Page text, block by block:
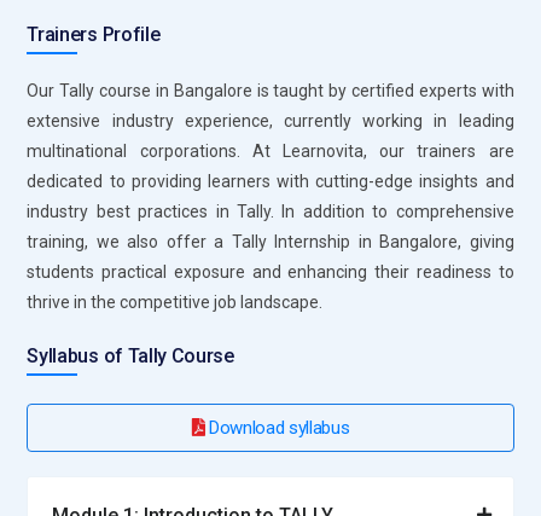
roles in financial software development and implementation.
and ensuring accurate reporting. Infosys provides
opportunities to work with cutting-edge technology and
global businesses.
Capgemini:
Capgemini is recruiting professionals with Tally
experience in financial systems integration and consultancy.
Tally skills are crucial to handle financial data and optimize
the financial process. Capgemini is offering the opportunity
Trainers Profile
Our Tally course in Bangalore is taught by certified experts with
extensive industry experience, currently working in leading
multinational corporations. At Learnovita, our trainers are
dedicated to providing learners with cutting-edge insights and
industry best practices in Tally. In addition to comprehensive
training, we also offer a Tally Internship in Bangalore, giving
students practical exposure and enhancing their readiness to
thrive in the competitive job landscape.
Syllabus of Tally Course
Download syllabus